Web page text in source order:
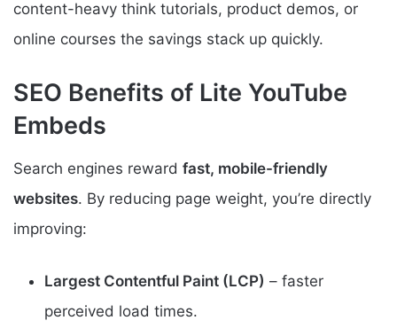
content-heavy think tutorials, product demos, or
online courses the savings stack up quickly.
SEO Benefits of Lite YouTube
Embeds
Search engines reward fast, mobile-friendly
websites. By reducing page weight, you’re directly
improving:
Largest Contentful Paint (LCP) – faster
perceived load times.